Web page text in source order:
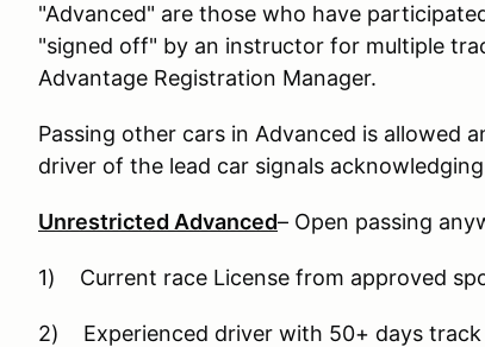
"Advanced" are those who have
"signed off" by an instructor for multiple
Advantage Registration Manager.
Passing other cars in Advanced is allowed
driver of the lead car signals
Unrestricted Advanced– Open passing
1) Current race License from approved
2) Experienced driver with 50+ days track